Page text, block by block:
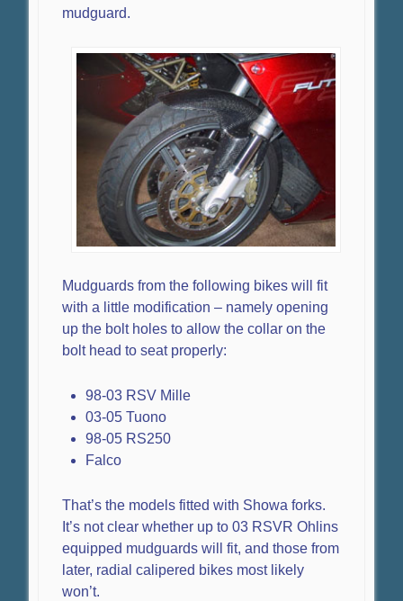
mudguard.
Mudguards from the following bikes will fit
with a little modification – namely opening
up the bolt holes to allow the collar on the
bolt head to seat properly:
98-03 RSV Mille
03-05 Tuono
98-05 RS250
Falco
That’s the models fitted with Showa forks.
It’s not clear whether up to 03 RSVR Ohlins
equipped mudguards will fit, and those from
later, radial calipered bikes most likely
won’t.